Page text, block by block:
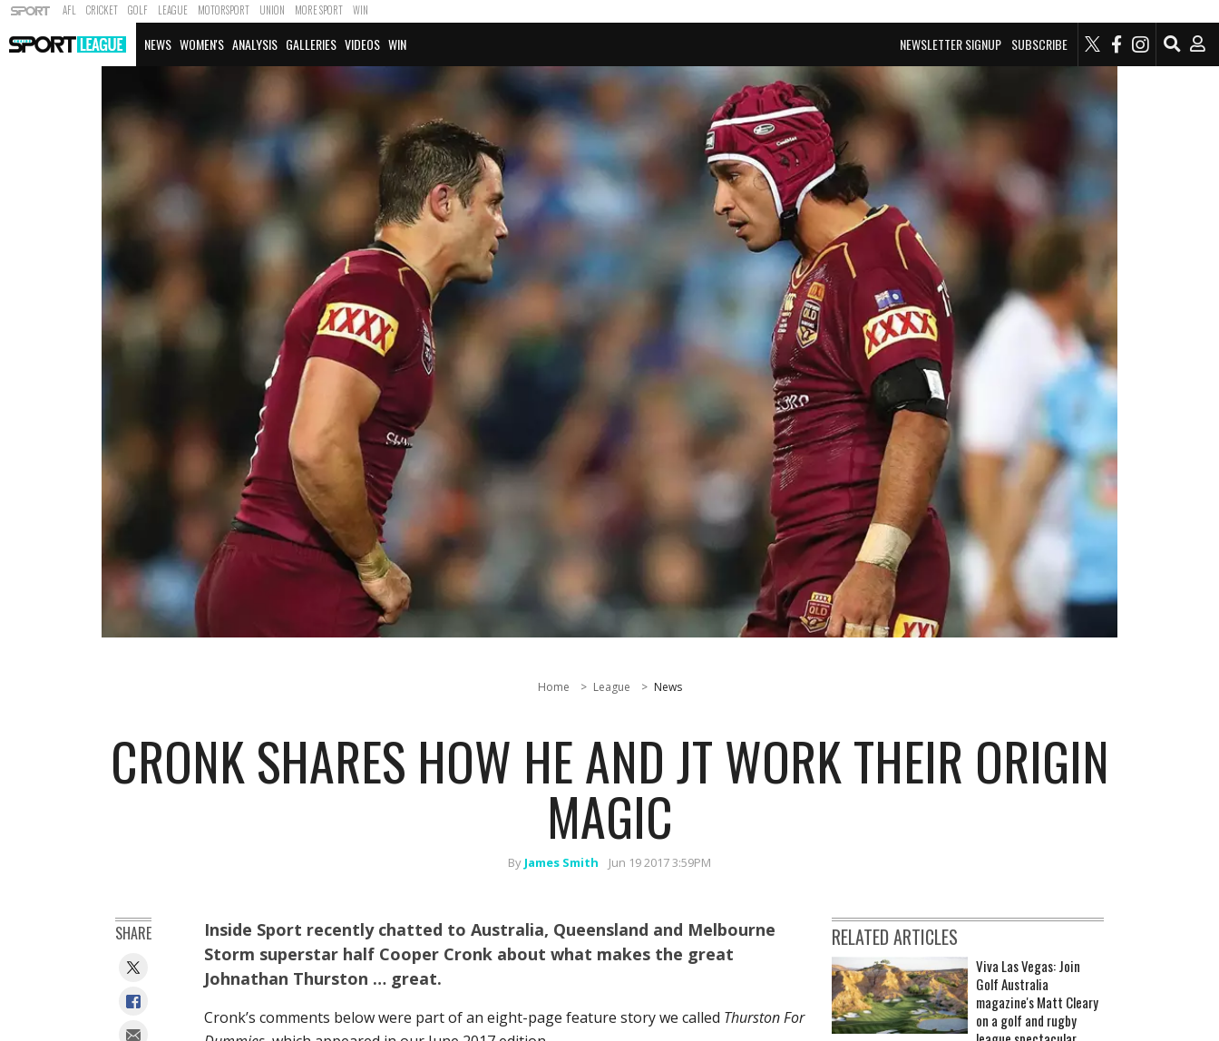
AFL CRICKET GOLF LEAGUE MOTORSPORT UNION MORE SPORT WIN
NEWSLETTER SIGNUP SUBSCRIBE
NEWS WOMEN'S ANALYSIS GALLERIES VIDEOS WIN
Home League News
CRONK SHARES HOW HE AND JT WORK THEIR ORIGIN
MAGIC
By James Smith Jun 19 2017 3:59PM
Inside Sport recently chatted to Australia, Queensland and Melbourne
Storm superstar half Cooper Cronk about what makes the great
Johnathan Thurston … great.
Cronk’s comments below were part of an eight-page feature story we called Thurston For
SHARE RELATED ARTICLES
Viva Las Vegas: Join
Golf Australia
magazine's Matt Cleary
on a golf and rugby